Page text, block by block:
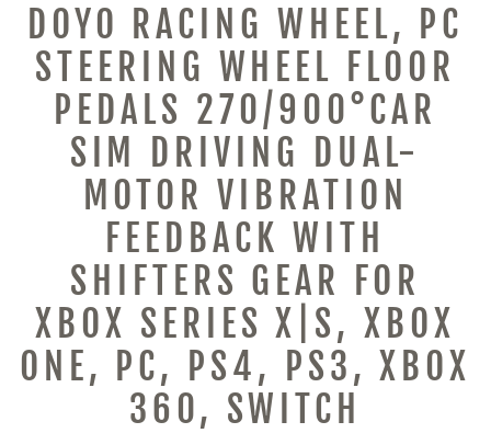
DOYO RACING WHEEL, PC
STEERING WHEEL FLOOR
PEDALS 270/900°CAR
SIM DRIVING DUAL-
MOTOR VIBRATION
FEEDBACK WITH
SHIFTERS GEAR FOR
XBOX SERIES X|S, XBOX
ONE, PC, PS4, PS3, XBOX
360, SWITCH